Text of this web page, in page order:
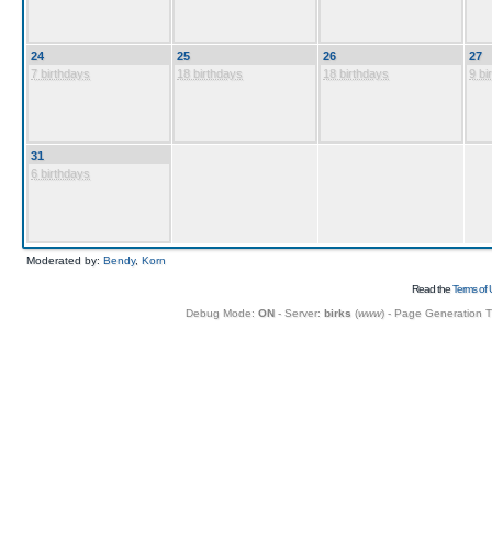
24
7 birthdays
25
18 birthdays
26
18 birthdays
27
9
31
6 birthdays
Moderated by: Bendy, Korn
Read theTerms of
Debug Mode: ON- Server: birks (www) - Page Generation